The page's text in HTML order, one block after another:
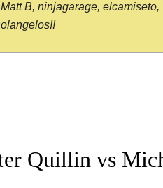
B, ninjagarage,
Quillin vs